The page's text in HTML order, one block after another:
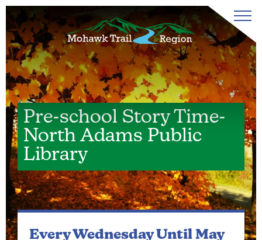
Pre-school Story Time-
North Adams Public
Library
Every Wednesday Until May